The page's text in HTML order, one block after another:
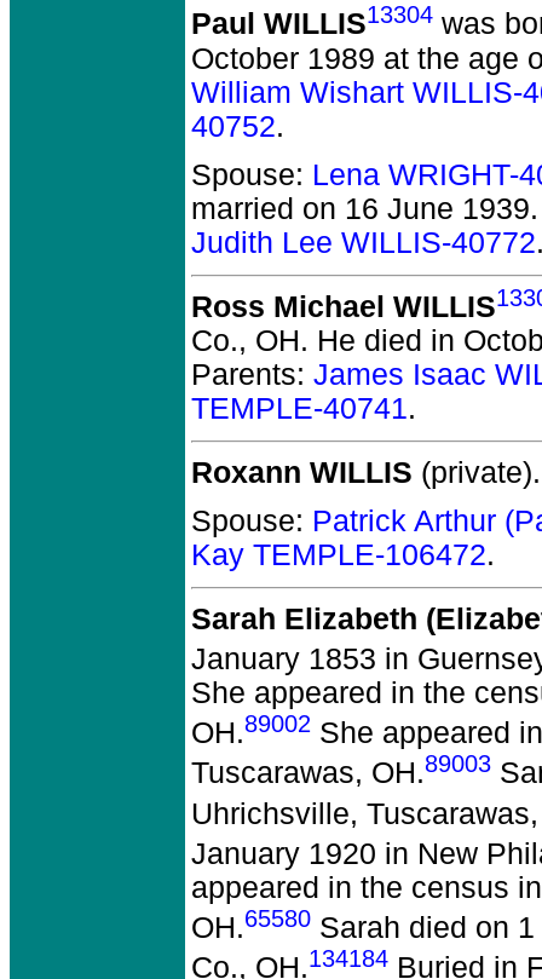
Paul WILLIS13304 was
October 1989 at the age
William Wishart WILLIS-
40752.
Spouse: Lena WRIGHT-
married on 16 June 1939.
Judith Lee WILLIS-40772
Ross Michael WILLIS
Co., OH. He died in
Parents: James Isaac
TEMPLE-40741.
Roxann WILLIS (private).
Spouse: Patrick Arthur
Kay TEMPLE-106472.
Sarah Elizabeth
January 1853 in
She appeared in the
OH.89002 She appeared
Tuscarawas, OH.89003
Uhrichsville,
January 1920 in New
appeared in the census
OH.65580 Sarah died on
Co., OH.134184 Buried in